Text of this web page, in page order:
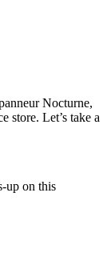
Nocturne,
store. Let’s take a
up on this